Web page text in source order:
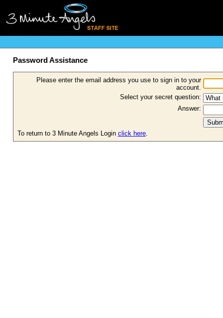
Password Assistance
Please enter the email address you use to sign in to your
account.
Select your secret question:
Answer:
To return to 3 Minute Angels Login click here.